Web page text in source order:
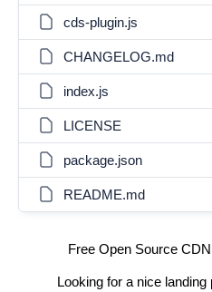
cds-plugin.js
CHANGELOG.md
index.js
LICENSE
package.json
README.md
Free Open Source
Looking for a nice